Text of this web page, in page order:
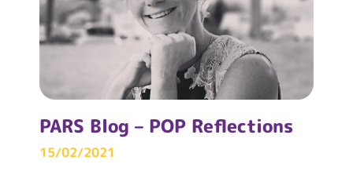
PARS Blog – POP Reflections
15/02/2021